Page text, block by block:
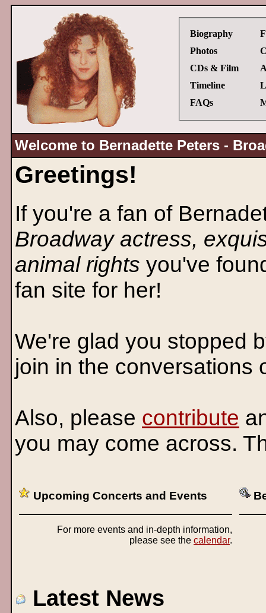
Biography
Photos
CDs & Film
Timeline
FAQs
Welcome to Bernadette Peters -
Greetings!
If you're a fan of
Broadway actress,
animal rights you've
fan site for her!
We're glad you stopped
join in the conversations
Also, please contribute
you may come across.
Upcoming Concerts and Events
For more events and in-depth information,
please see the calendar.
Latest News